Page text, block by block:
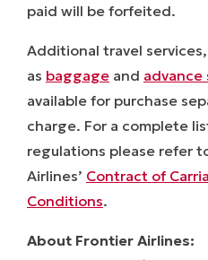
paid will be forfeited.
Additional travel
as baggage and advance
available for purchase
charge. For a complete
regulations please refer
Airlines’ Contract of
Conditions.
About Frontier Airlines: